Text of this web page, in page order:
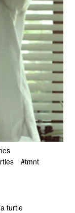
#tmnt
turtle